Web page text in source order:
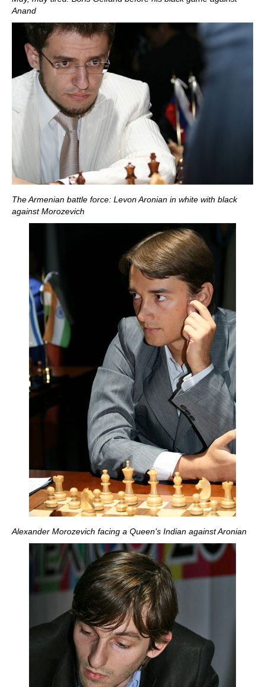
Anand
The Armenian battle force: Levon Aronian in white with black
against Morozevich
Alexander Morozevich facing a Queen's Indian against Aronian